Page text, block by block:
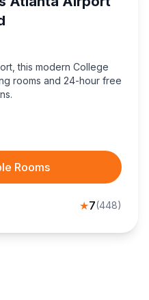
this modern College
rooms and 24-hour free
Rooms
★7(448)